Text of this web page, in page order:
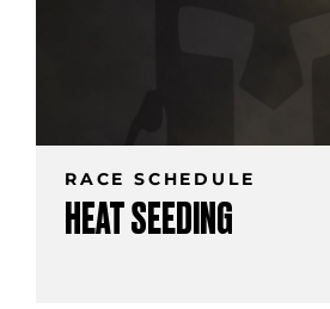
RACE SCHEDULE
HEAT SEEDING